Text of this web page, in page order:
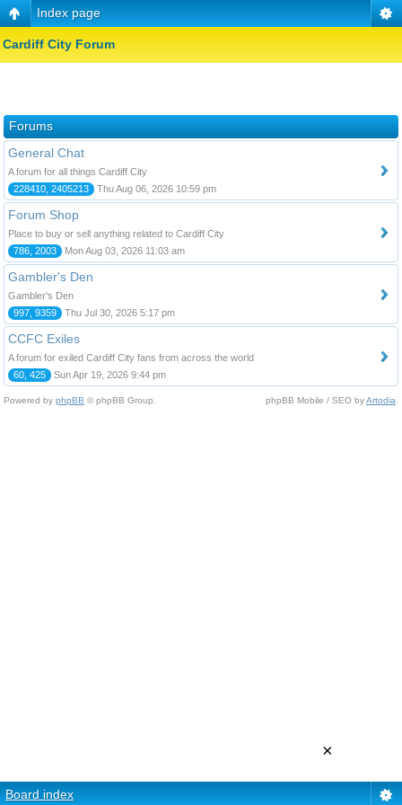
Index page
Cardiff City Forum
Forums
General Chat
A forum for all things Cardiff City
228410, 2405213
Thu Aug 06, 2026 10:59 pm
Forum Shop
Place to buy or sell anything related to Cardiff City
786, 2003
Mon Aug 03, 2026 11:03 am
Gambler's Den
Gambler's Den
997, 9359
Thu Jul 30, 2026 5:17 pm
CCFC Exiles
A forum for exiled Cardiff City fans from across the world
60, 425
Sun Apr 19, 2026 9:44 pm
Powered by phpBB © phpBB Group. phpBB Mobile / SEO byArtodia
Board index
×